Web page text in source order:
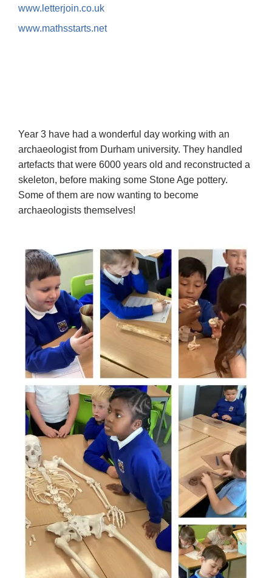
www.letterjoin.co.uk
www.mathsstarts.net
Year 3 have had a wonderful day working with an
archaeologist from Durham university. They handled
artefacts that were 6000 years old and reconstructed a
skeleton, before making some Stone Age pottery.
Some of them are now wanting to become
archaeologists themselves!